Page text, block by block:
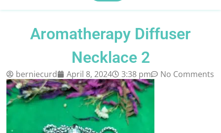
Aromatherapy Diffuser
Necklace 2
berniecurd April 8, 2024 3:38 pm No Comments